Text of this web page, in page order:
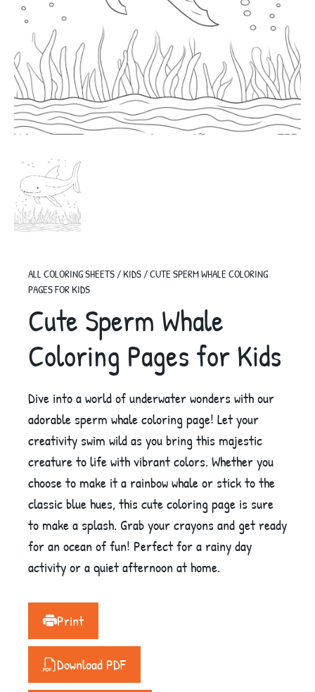
ALL COLORING SHEETS/KIDS/CUTE SPERM WHALE COLORING
PAGES FOR KIDS
Cute Sperm Whale
Coloring Pages for Kids
Dive into a world of underwater wonders with our
adorable sperm whale coloring page! Let your
creativity swim wild as you bring this majestic
creature to life with vibrant colors. Whether you
choose to make it a rainbow whale or stick to the
classic blue hues, this cute coloring page is sure
to make a splash. Grab your crayons and get ready
for an ocean of fun! Perfect for a rainy day
activity or a quiet afternoon at home.
Print
Download PDF